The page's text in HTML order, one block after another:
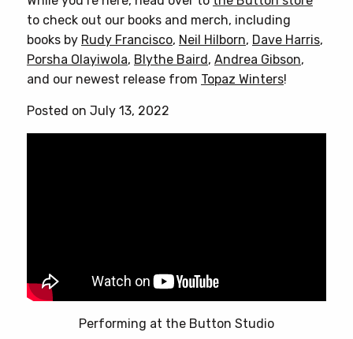
may
be
chosen
on
page
to check out our books and merch, including
books by Rudy Francisco, Neil Hilborn, Dave Harris,
Porsha Olayiwola, Blythe Baird, Andrea Gibson,
and our newest release from Topaz Winters!
Posted on July 13, 2022
Performing at the Button Studio